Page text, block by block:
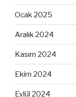
Ocak 2025
Aralık 2024
Kasım 2024
Ekim 2024
Eylül 2024